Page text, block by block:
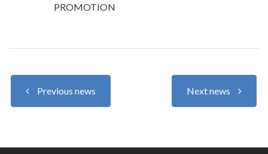
PROMOTION
Previous news Next news